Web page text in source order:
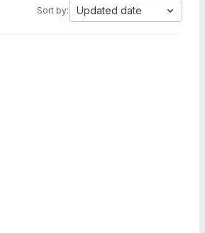
Sort by: Updated date